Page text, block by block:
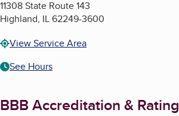
11308 State Route 143
Highland, IL62249-3600
View Service Area
See Hours
BBB Accreditation & Rating